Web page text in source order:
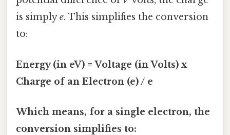
is simplye. This simplifies the conversion
to:
Energy (in eV) = Voltage (in Volts) x
Charge of an Electron (e) / e
Which means, for a single electron, the
conversion simplifies to: